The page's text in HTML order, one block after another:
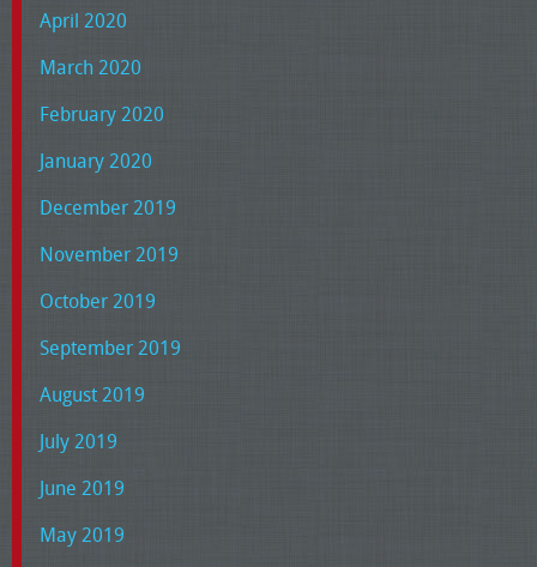
April 2020
March 2020
February 2020
January 2020
December 2019
November 2019
October 2019
September 2019
August 2019
July 2019
June 2019
May 2019